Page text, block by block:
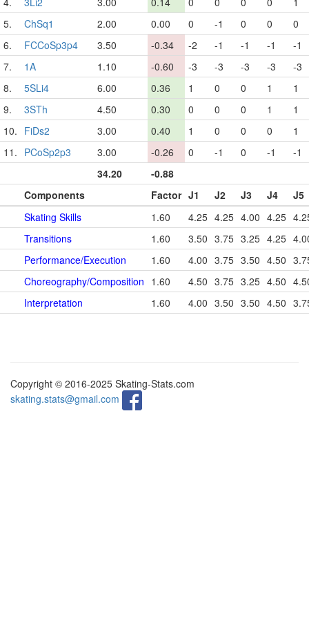
5.
ChSq1 2.00 0.00 0 -1 0 0
0
6.
FCCoSp3p4 3.50 -0.34 -2 -1 -1 -1
-1
7.
1A 1.10 -0.60 -3 -3 -3 -3
-3
8.
5SLi4 6.00 0.36 1 0 0 1
1
9.
3STh 4.50 0.30 0 0 0 1
1
10. FiDs2 3.00 0.40 1 0 0 0
1
11. PCoSp2p3 3.00 -0.26 0 -1 0 -1
-1
34.20
-0.88
Components
Factor J1 J2 J3 J4
J5
Skating Skills
1.60 4.25 4.25 4.00 4.25
Transitions
1.60 3.50 3.75 3.25 4.25
Performance/Execution
1.60 4.00 3.75 3.50 4.50
Choreography/Composition 1.60 4.50 3.75 3.25 4.50
Interpretation
1.60 4.00 3.50 3.50 4.50
Copyright © 2016-2025 Skating-Stats.com
skating.stats@gmail.com